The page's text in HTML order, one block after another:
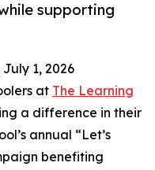
supporting
July 1, 2026
at The Learning
a difference in their
annual “Let’s
benefiting